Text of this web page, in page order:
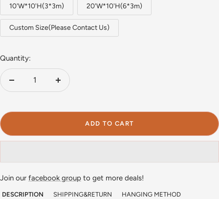
10'W*10'H(3*3m) 20'W*10'H(6*3m)
Custom Size(Please Contact Us)
Quantity:
Decrease
Increase
ADD TO CART
Join our facebook group to get more deals!
DESCRIPTION SHIPPING&RETURN HANGING METHOD